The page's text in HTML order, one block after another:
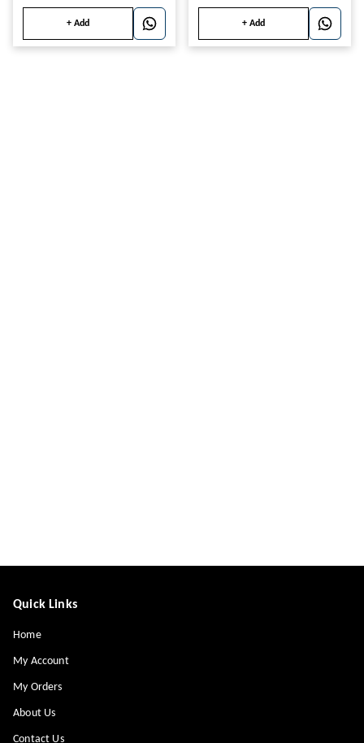
+ Add + Add
Quick Links
Home
My Account
My Orders
About Us
Contact Us